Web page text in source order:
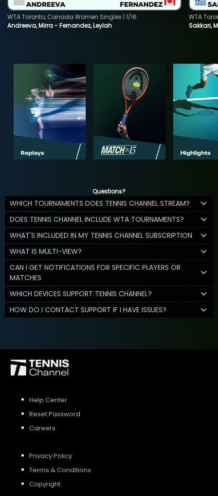
Andreeva, Mirra - Fernandez, Leylah
WTA Toronto, Canada Women Singles | 1/16
Sakkari,
WTA
Questions?
WHICH TOURNAMENTS DOES TENNIS CHANNEL STREAM?
DOES TENNIS CHANNEL INCLUDE WTA TOURNAMENTS?
WHAT'S INCLUDED IN MY TENNIS CHANNEL SUBSCRIPTION
WHAT IS MULTI-VIEW?
CAN I GET NOTIFICATIONS FOR SPECIFIC PLAYERS OR
MATCHES
WHICH DEVICES SUPPORT TENNIS CHANNEL?
HOW DO I CONTACT SUPPORT IF I HAVE ISSUES?
Help Center
Reset Password
Careers
Privacy Policy
Terms & Conditions
Copyright